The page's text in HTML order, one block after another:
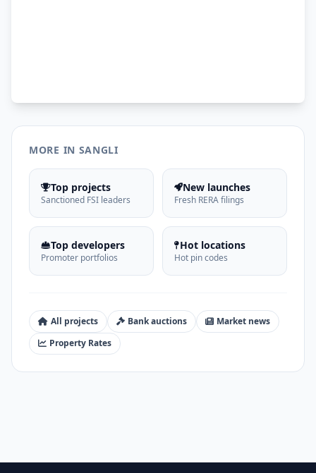
MORE IN SANGLI
Top projects
Sanctioned FSI leaders
New launches
Fresh RERA filings
Top developers
Promoter portfolios
Hot locations
Hot pin codes
All projects Bank auctions
Market news
Property Rates